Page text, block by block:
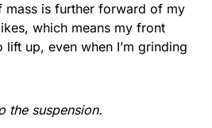
mass is further forward of my
which means my front
lift up, even when I’m grinding
the suspension.